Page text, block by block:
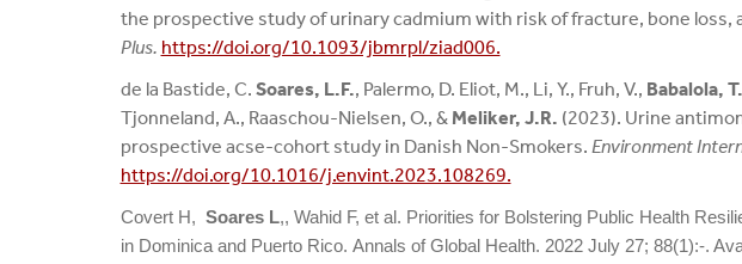
the prospective study of urinary cadmium with risk of fracture, bone loss,
Plus. https://doi.org/10.1093/jbmrpl/ziad006.
de la Bastide, C. Soares, L.F., Palermo, D. Eliot, M., Li, Y., Fruh, V., Babalola, T.
Tjonneland, A., Raaschou-Nielsen, O., & Meliker, J.R. (2023). Urine
prospective acse-cohort study in Danish Non-Smokers. Environment
https://doi.org/10.1016/j.envint.2023.108269.
Covert H, Soares L,, Wahid F, et al. Priorities for Bolstering Public Health
in Dominica and Puerto Rico. Annals of Global Health. 2022 July 27; 88(1):-.